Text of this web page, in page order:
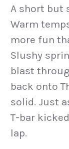
A short but
Warm
more fun
Slushy
blast
back onto
solid. Just
T-bar
lap.